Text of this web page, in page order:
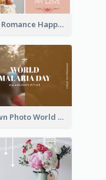
Pink Romance Happy Birthday Postcard
Brown Photo World Malaria Day Postcard